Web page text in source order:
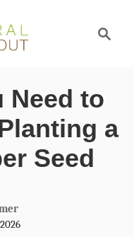
c
Need to
a
Seed